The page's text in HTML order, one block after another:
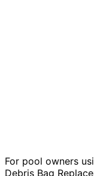
For pool owners
Debris Bag